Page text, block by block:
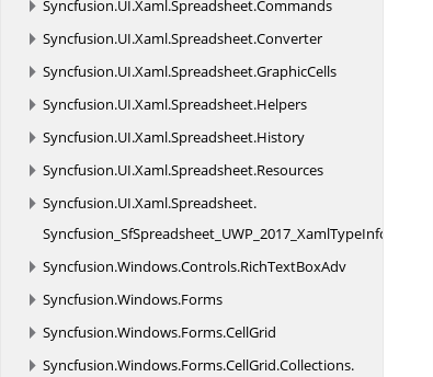
Syncfusion.UI.Xaml.Spreadsheet.Commands
Syncfusion.UI.Xaml.Spreadsheet.Converter
Syncfusion.UI.Xaml.Spreadsheet.GraphicCells
Syncfusion.UI.Xaml.Spreadsheet.Helpers
Syncfusion.UI.Xaml.Spreadsheet.History
Syncfusion.UI.Xaml.Spreadsheet.Resources
Syncfusion.UI.Xaml.Spreadsheet.
Syncfusion_SfSpreadsheet_UWP_2017_XamlTypeInfo
Syncfusion.Windows.Controls.RichTextBoxAdv
Syncfusion.Windows.Forms
Syncfusion.Windows.Forms.CellGrid
Syncfusion.Windows.Forms.CellGrid.Collections.